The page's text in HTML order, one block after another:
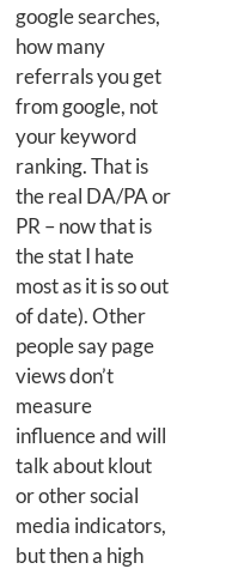
google searches,
how many
referrals you get
from google, not
your keyword
ranking. That is
the real DA/PA or
PR – now that is
the stat I hate
most as it is so out
of date). Other
people say page
views don’t
measure
influence and will
talk about klout
or other social
media indicators,
but then a high